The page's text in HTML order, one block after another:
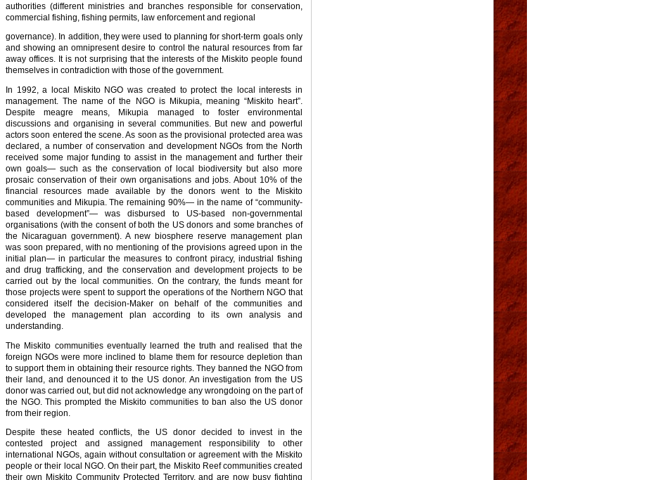
authorities (different ministries and branches responsible for conservation,
commercial fishing, fishing permits, law enforcement and regional
governance). In addition, they were used to planning for short-term goals only
and showing an omnipresent desire to control the natural resources from far
away offices. It is not surprising that the interests of the Miskito people found
themselves in contradiction with those of the government.
In 1992, a local Miskito NGO was created to protect the local interests in
management. The name of the NGO is Mikupia, meaning “Miskito heart”.
Despite meagre means, Mikupia managed to foster environmental
discussions and organising in several communities. But new and powerful
actors soon entered the scene. As soon as the provisional protected area was
declared, a number of conservation and development NGOs from the North
received some major funding to assist in the management and further their
own goals— such as the conservation of local biodiversity but also more
prosaic conservation of their own organisations and jobs. About 10% of the
financial resources made available by the donors went to the Miskito
communities and Mikupia. The remaining 90%— in the name of “community-
based development”— was disbursed to US-based non-governmental
organisations (with the consent of both the US donors and some branches of
the Nicaraguan government). A new biosphere reserve management plan
was soon prepared, with no mentioning of the provisions agreed upon in the
initial plan— in particular the measures to confront piracy, industrial fishing
and drug trafficking, and the conservation and development projects to be
carried out by the local communities. On the contrary, the funds meant for
those projects were spent to support the operations of the Northern NGO that
considered itself the decision-Maker on behalf of the communities and
developed the management plan according to its own analysis and
understanding.
The Miskito communities eventually learned the truth and realised that the
foreign NGOs were more inclined to blame them for resource depletion than
to support them in obtaining their resource rights. They banned the NGO from
their land, and denounced it to the US donor. An investigation from the US
donor was carried out, but did not acknowledge any wrongdoing on the part of
the NGO. This prompted the Miskito communities to ban also the US donor
from their region.
Despite these heated conflicts, the US donor decided to invest in the
contested project and assigned management responsibility to other
international NGOs, again without consultation or agreement with the Miskito
people or their local NGO. On their part, the Miskito Reef communities created
their own Miskito Community Protected Territory, and are now busy fighting